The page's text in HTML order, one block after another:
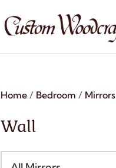
Home / Bedroom / Mirrors
Wall